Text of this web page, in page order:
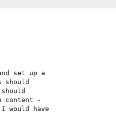
set up a
should
content -
would have